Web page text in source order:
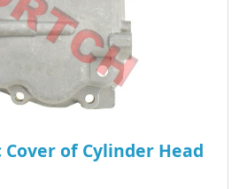
Cover of Cylinder Head